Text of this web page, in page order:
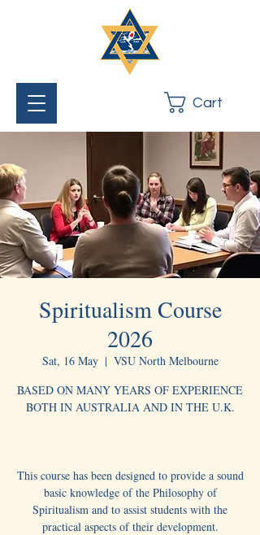
Cart
Spiritualism Course
2026
Sat, 16 May
  |
VSU North Melbourne
BASED ON MANY YEARS OF EXPERIENCE
BOTH IN AUSTRALIA AND IN THE U.K.
This course has been designed to provide a sound
basic knowledge of the Philosophy of
Spiritualism and to assist students with the
practical aspects of their development.